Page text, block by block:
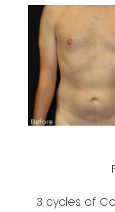
3 cycles of